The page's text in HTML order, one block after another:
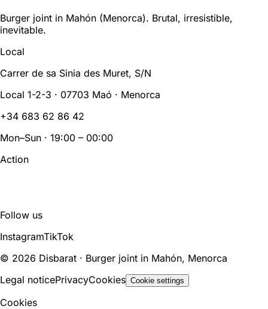
Burger joint in Mahón (Menorca). Brutal, irresistible,
inevitable.
Local
Carrer de sa Sinia des Muret, S/N
Local 1-2-3 · 07703 Maó · Menorca
+34 683 62 86 42
Mon–Sun · 19:00 – 00:00
Action
Follow us
InstagramTikTok
© 2026 Disbarat · Burger joint in Mahón, Menorca
Legal noticePrivacyCookies Cookie settings
Cookies